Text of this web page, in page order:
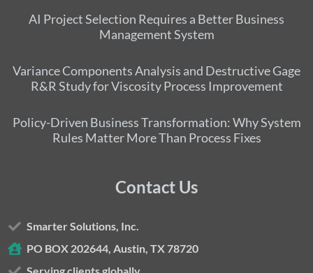
AI Project Selection Requires a Better Business
Management System
Variance Components Analysis and Destructive Gage
R&R Study for Viscosity Process Improvement
Policy-Driven Business Transformation: Why System
Rules Matter More Than Process Fixes
Contact Us
Smarter Solutions, Inc.
PO BOX 202644, Austin, TX 78720